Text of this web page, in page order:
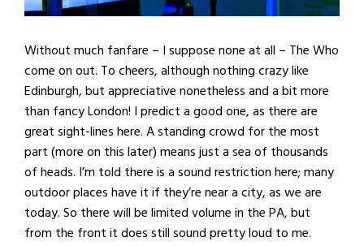
Without much fanfare – I suppose none at all – The Who
come on out. To cheers, although nothing crazy like
Edinburgh, but appreciative nonetheless and a bit more
than fancy London! I predict a good one, as there are
great sight-lines here. A standing crowd for the most
part (more on this later) means just a sea of thousands
of heads. I’m told there is a sound restriction here; many
outdoor places have it if they’re near a city, as we are
today. So there will be limited volume in the PA, but
from the front it does still sound pretty loud to me.